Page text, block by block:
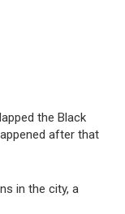
the Black
after that
in the city, a